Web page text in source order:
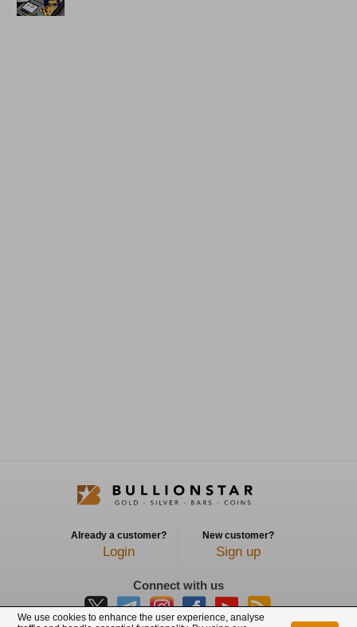
Already a customer?
Login
New customer?
Sign up
Connect with us
We use cookies to enhance the user experience, analyse